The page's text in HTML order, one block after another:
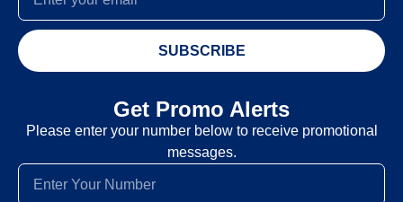
SUBSCRIBE
Get Promo Alerts
Please enter your number below to receive promotional
messages.